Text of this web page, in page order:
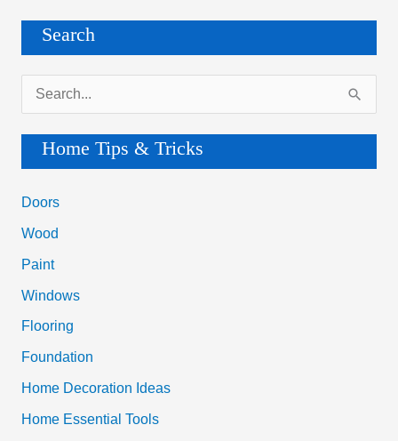
Search
e
r
c
h
:
Home Tips & Tricks
Doors
Wood
Paint
Windows
Flooring
Foundation
Home Decoration Ideas
Home Essential Tools